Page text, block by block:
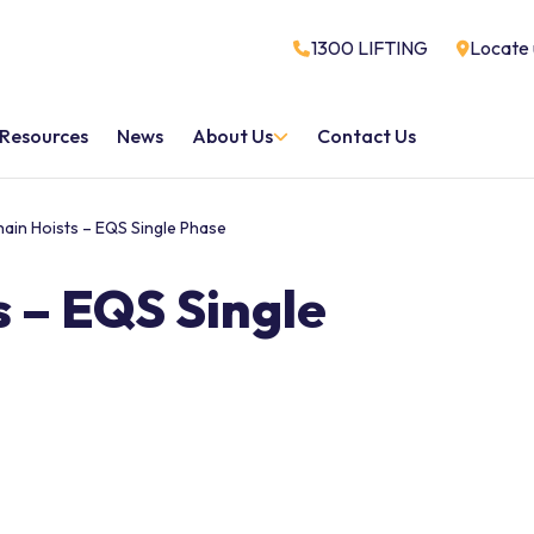
1300 LIFTING Locate
Resources News About Us Contact Us
Hoists – EQS Single Phase
EQS Single